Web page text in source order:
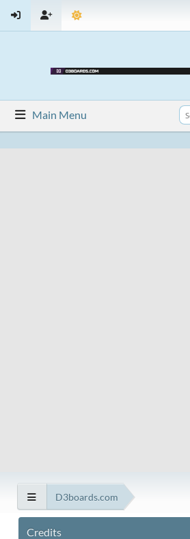
Main Menu
D3boards.com
Credits